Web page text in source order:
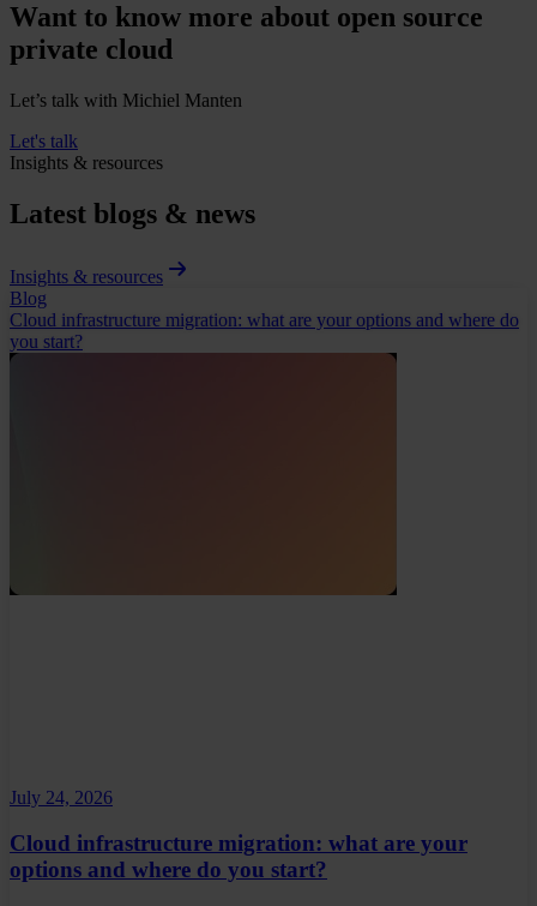
Want to know more about open source
private cloud
Let’s talk with Michiel Manten
Let's talk
Insights & resources
Latest blogs & news
Insights & resources
Blog
Cloud infrastructure migration: what are your options and where do
you start?
July 24, 2026
Cloud infrastructure migration: what are your
options and where do you start?